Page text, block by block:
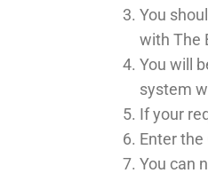
You
with The
You will
system
If your
Enter the
You can